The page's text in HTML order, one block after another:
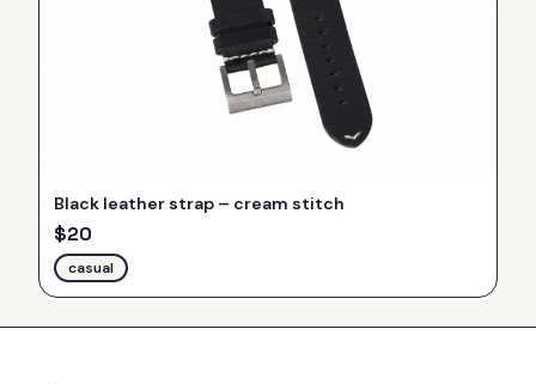
Black leather strap – cream stitch
$20
casual